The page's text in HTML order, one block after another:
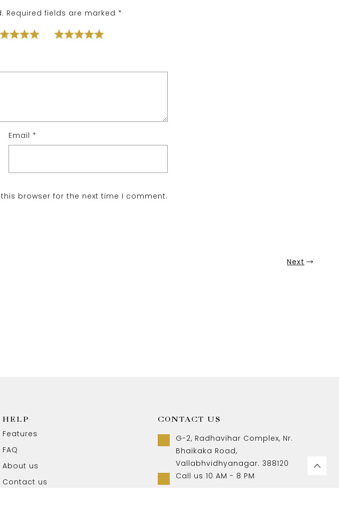
Required fields are marked *
Email *
browser for the next time I comment.
Next
HELP
Features
FAQ
About us
Contact us
CONTACT US
G-2, Radhavihar Complex, Nr.
Bhaikaka Road,
Vallabhvidhyanagar. 388120
Call us 10 AM - 8 PM